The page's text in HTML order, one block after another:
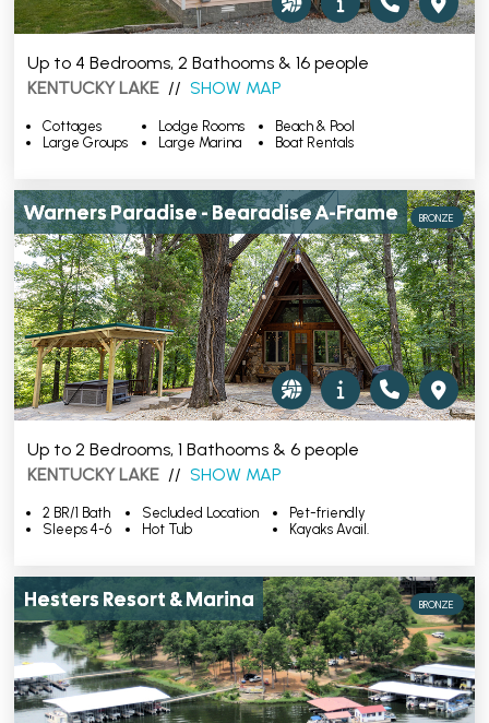
Up to 4 Bedrooms, 2 Bathooms & 16 people
KENTUCKY LAKE // SHOW MAP
Cottages
Large Groups
Lodge Rooms
Large Marina
Beach & Pool
Boat Rentals
Warners Paradise - Bearadise A-Frame BRONZE
Up to 2 Bedrooms, 1 Bathooms & 6 people
KENTUCKY LAKE // SHOW MAP
2 BR/1 Bath
Sleeps 4-6
Secluded Location
Hot Tub
Pet-friendly
Kayaks Avail.
Hesters Resort & Marina BRONZE